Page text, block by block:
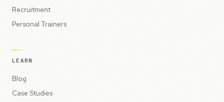
Recruitment
Personal Trainers
LEARN
Blog
Case Studies